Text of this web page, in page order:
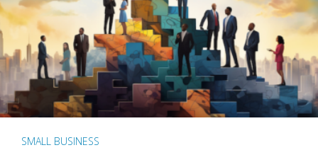
SMALL BUSINESS